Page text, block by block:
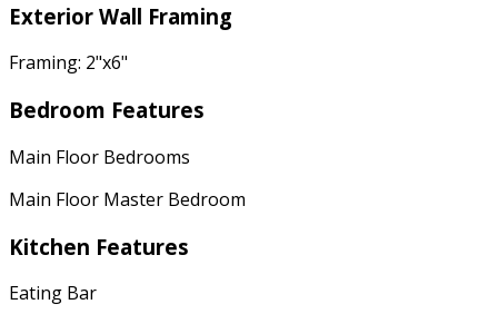
Exterior Wall Framing
Framing: 2"x6"
Bedroom Features
Main Floor Bedrooms
Main Floor Master Bedroom
Kitchen Features
Eating Bar